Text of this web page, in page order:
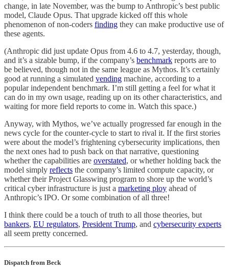
change, in late November, was the bump to Anthropic’s best public
model, Claude Opus. That upgrade kicked off this whole
phenomenon of non-coders finding they can make productive use of
these agents.
(Anthropic did just update Opus from 4.6 to 4.7, yesterday, though,
and it’s a sizable bump, if the company’s benchmark reports are to
be believed, though not in the same league as Mythos. It’s certainly
good at running a simulated vending machine, according to a
popular independent benchmark. I’m still getting a feel for what it
can do in my own usage, reading up on its other characteristics, and
waiting for more field reports to come in. Watch this space.)
Anyway, with Mythos, we’ve actually progressed far enough in the
news cycle for the counter-cycle to start to rival it. If the first stories
were about the model’s frightening cybersecurity implications, then
the next ones had to push back on that narrative, questioning
whether the capabilities are overstated, or whether holding back the
model simply reflects the company’s limited compute capacity, or
whether their Project Glasswing program to shore up the world’s
critical cyber infrastructure is just a marketing ploy ahead of
Anthropic’s IPO. Or some combination of all three!
I think there could be a touch of truth to all those theories, but
bankers, EU regulators, President Trump, and cybersecurity experts
all seem pretty concerned.
Dispatch from Beck